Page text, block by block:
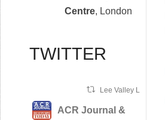
Centre, London
TWITTER
Lee Valley Lions
ACR Journal &